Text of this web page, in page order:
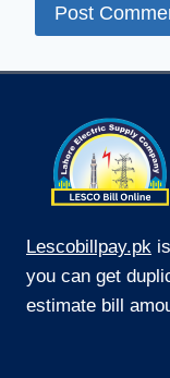
Lescobillpay.pk
you can get
estimate bill